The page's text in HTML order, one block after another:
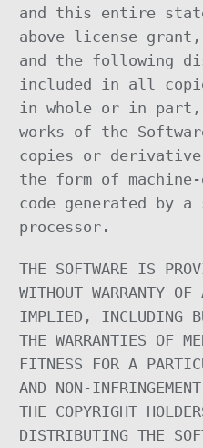
and this entire
above license
and the following
included in all
in whole or in
works of the
copies or
the form of
code generated by a
processor.
THE SOFTWARE IS
WITHOUT WARRANTY
IMPLIED, INCLUDING
THE WARRANTIES OF
FITNESS FOR A
AND NON-
THE COPYRIGHT
DISTRIBUTING THE